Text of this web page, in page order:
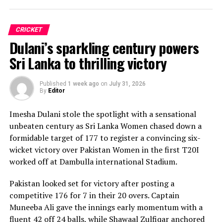
CRICKET
Dulani’s sparkling century powers
Sri Lanka to thrilling victory
Published 1 week ago on July 31, 2026
By Editor
Imesha Dulani stole the spotlight with a sensational
unbeaten century as Sri Lanka Women chased down a
formidable target of 177 to register a convincing six-
wicket victory over Pakistan Women in the first T20I
worked off at Dambulla international Stadium.
Pakistan looked set for victory after posting a
competitive 176 for 7 in their 20 overs. Captain
Muneeba Ali gave the innings early momentum with a
fluent 42 off 24 balls, while Shawaal Zulfiqar anchored